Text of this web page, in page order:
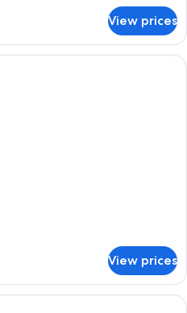
View prices
Premium Double Room | Premium
View prices
Premium bedding, down